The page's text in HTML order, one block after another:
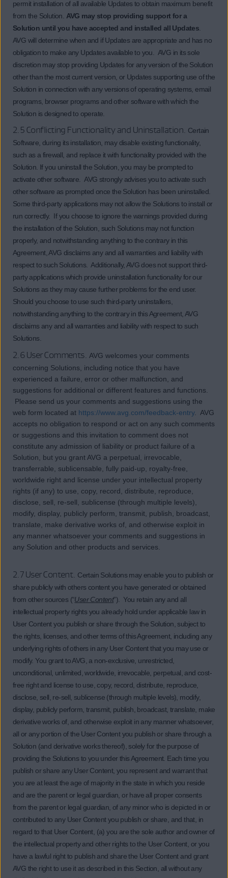
permit installation of all available Updates to obtain maximum benefit
from the Solution. AVG may stop providing support for a
Solution until you have accepted and installed all Updates
AVG will determine when and if Updates are appropriate and has no
obligation to make any Updates available to you. AVG in its sole
discretion may stop providing Updates for any version of the Solution
other than the most current version, or Updates supporting use of the
Solution in connection with any versions of operating systems, email
programs, browser programs and other software with which the
Solution is designed to operate.
2.5 Conflicting Functionality and Uninstallation. Certain
Software, during its installation, may disable existing functionality,
such as a firewall, and replace it with functionality provided with the
Solution. If you uninstall the Solution, you may be prompted to
activate other software. AVG strongly advises you to activate such
other software as prompted once the Solution has been uninstalled.
Some third-party applications may not allow the Solutions to install or
run correctly. If you choose to ignore the warnings provided during
the installation of the Solution, such Solutions may not function
properly, and notwithstanding anything to the contrary in this
Agreement, AVG disclaims any and all warranties and liability with
respect to such Solutions. Additionally, AVG does not support third-
party applications which provide uninstallation functionality for our
Solutions as they may cause further problems for the end user.
Should you choose to use such third-party uninstallers,
notwithstanding anything to the contrary in this Agreement, AVG
disclaims any and all warranties and liability with respect to such
Solutions.
2.6 User Comments. AVG welcomes your comments
concerning Solutions, including notice that you have
experienced a failure, error or other malfunction, and
suggestions for additional or different features and functions.
Please send us your comments and suggestions using the
web form located at https://www.avg.com/feedback-entry. AVG
accepts no obligation to respond or act on any such comments
or suggestions and this invitation to comment does not
constitute any admission of liability or product failure of a
Solution, but you grant AVG a perpetual, irrevocable,
transferrable, sublicensable, fully paid-up, royalty-free,
worldwide right and license under your intellectual property
rights (if any) to use, copy, record, distribute, reproduce,
disclose, sell, re-sell, sublicense (through multiple levels),
modify, display, publicly perform, transmit, publish, broadcast,
translate, make derivative works of, and otherwise exploit in
any manner whatsoever your comments and suggestions in
any Solution and other products and services.
2.7 User Content. Certain Solutions may enable you to publish or
share publicly with others content you have generated or obtained
from other sources (“User Content”). You retain any and all
intellectual property rights you already hold under applicable law in
User Content you publish or share through the Solution, subject to
the rights, licenses, and other terms of this Agreement, including any
underlying rights of others in any User Content that you may use or
modify. You grant to AVG, a non-exclusive, unrestricted,
unconditional, unlimited, worldwide, irrevocable, perpetual, and cost-
free right and license to use, copy, record, distribute, reproduce,
disclose, sell, re-sell, sublicense (through multiple levels), modify,
display, publicly perform, transmit, publish, broadcast, translate, make
derivative works of, and otherwise exploit in any manner whatsoever,
all or any portion of the User Content you publish or share through a
Solution (and derivative works thereof), solely for the purpose of
providing the Solutions to you under this Agreement. Each time you
publish or share any User Content, you represent and warrant that
you are at least the age of majority in the state in which you reside
and are the parent or legal guardian, or have all proper consents
from the parent or legal guardian, of any minor who is depicted in or
contributed to any User Content you publish or share, and that, in
regard to that User Content, (a) you are the sole author and owner of
the intellectual property and other rights to the User Content, or you
have a lawful right to publish and share the User Content and grant
AVG the right to use it as described in this Section, all without any